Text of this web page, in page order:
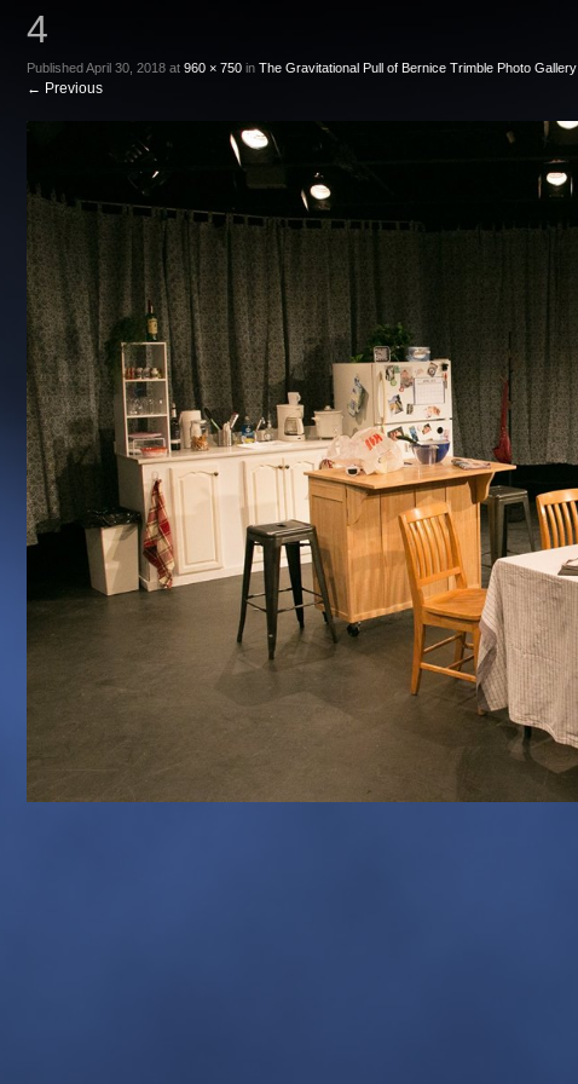
4
PublishedApril 30, 2018 at 960 × 750 in The Gravitational Pull of Bernice Trimble Photo Gallery
← Previous